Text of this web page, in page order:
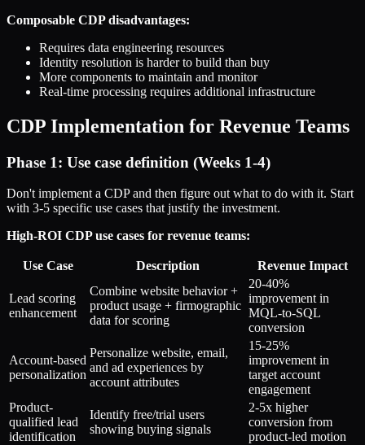
Composable CDP disadvantages:
Requires data engineering resources
Identity resolution is harder to build than buy
More components to maintain and monitor
Real-time processing requires additional infrastructure
CDP Implementation for Revenue Teams
Phase 1: Use case definition (Weeks 1-4)
Don't implement a CDP and then figure out what to do with it. Start
with 3-5 specific use cases that justify the investment.
High-ROI CDP use cases for revenue teams:
Use Case Description Revenue Impact
Lead scoring
enhancement
Combine website behavior +
product usage + firmographic
data for scoring
20-40%
improvement in
MQL-to-SQL
conversion
Account-based
personalization
Personalize website, email,
and ad experiences by
account attributes
15-25%
improvement in
target account
engagement
Product-
qualified lead
identification
Identify free/trial users
showing buying signals
2-5x higher
conversion from
product-led motion